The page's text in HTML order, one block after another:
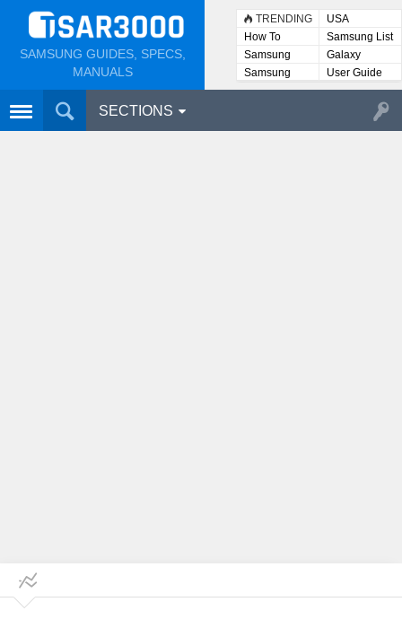
SAMSUNG GUIDES, SPECS,
MANUALS
TRENDING
USA
How To
Samsung List
Samsung
Lists
Galaxy
Samsung
User
User Guide
SECTIONS